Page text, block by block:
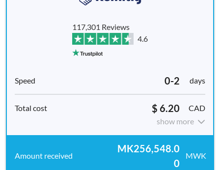
117,301 Reviews
4.6
0-2 days
$ 6.20
CAD
show more
MK256,548.0
0
MWK